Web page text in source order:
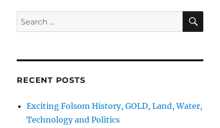
in
Sierra
Search
for:
RECENT POSTS
Exciting Folsom History, GOLD, Land, Water,
Technology and Politics